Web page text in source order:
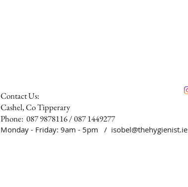
Contact Us:
Cashel, Co Tipperary
Phone: 087 9878116 / 087 1449277
Monday - Friday: 9am - 5pm / isobel@thehygienist.ie